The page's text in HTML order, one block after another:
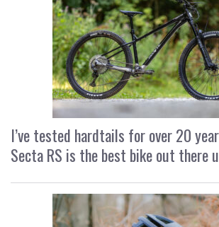
I’ve tested hardtails for over 20
Secta RS is the best bike out there